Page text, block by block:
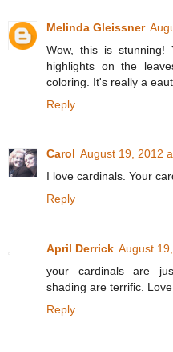
Melinda Gleissner
Wow, this is stunning!
highlights on the
coloring. It's really a
Reply
Carol August 19, 2012
I love cardinals. Your
Reply
April Derrick August
your cardinals are
shading are terrific.
Reply